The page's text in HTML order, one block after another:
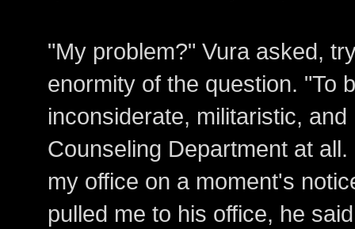
"My problem?" Vura asked,
enormity of the question. "To
inconsiderate, militaristic,
Counseling Department at
my office on a moment's
pulled me to his office, he